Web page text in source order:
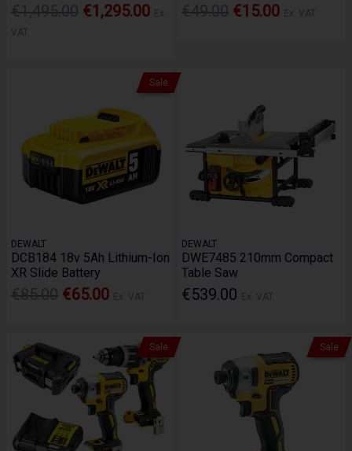
€1,295.00 €15.00
Sale
DEWALT
DCB184 18v 5Ah Lithium-Ion
XR Slide Battery
€65.00
DEWALT
DWE7485 210mm Compact
Table Saw
€539.00
Sale Sale